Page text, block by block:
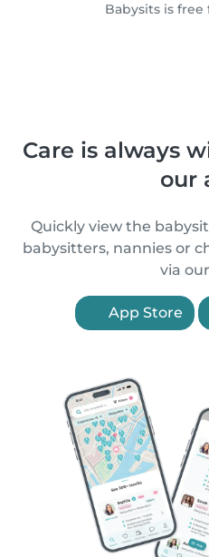
Babysits is
Care is always
our
Quickly view the
babysitters, nannies or
via
App Store